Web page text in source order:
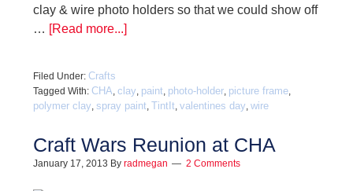
clay & wire photo holders so that we could show off
… [Read more...]
Filed Under: Crafts
Tagged With: CHA, clay, paint, photo-holder, picture frame,
polymer clay, spray paint, TintIt, valentines day, wire
Craft Wars Reunion at CHA
January 17, 2013 By radmegan 2 Comments